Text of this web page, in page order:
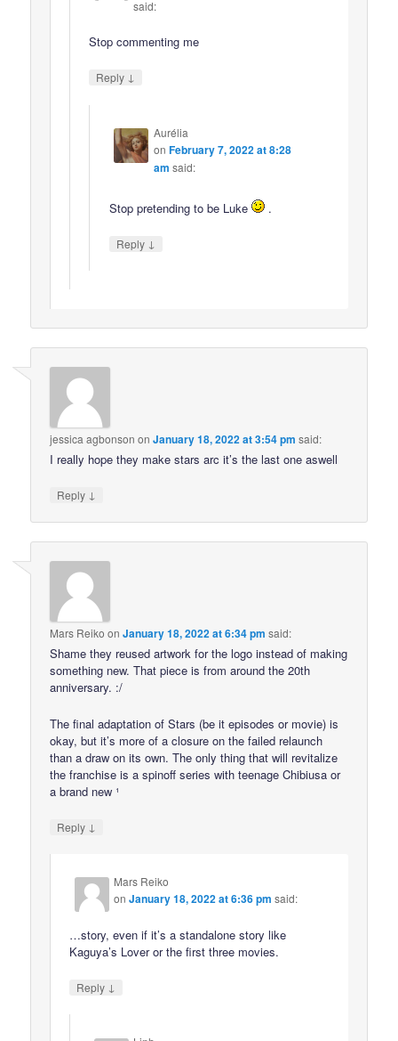
said:
Stop commenting me
Reply ↓
Aurélia
on February 7, 2022 at 8:28
am said:
Stop pretending to be Luke .
Reply ↓
jessica agbonson onJanuary 18, 2022 at 3:54 pm said:
I really hope they make stars arc it’s the last one aswell
Reply ↓
Mars Reiko onJanuary 18, 2022 at 6:34 pm said:
Shame they reused artwork for the logo instead of making
something new. That piece is from around the 20th
anniversary. :/
The final adaptation of Stars (be it episodes or movie) is
okay, but it’s more of a closure on the failed relaunch
than a draw on its own. The only thing that will revitalize
the franchise is a spinoff series with teenage Chibiusa or
a brand new ¹
Reply ↓
Mars Reiko
onJanuary 18, 2022 at 6:36 pm said:
…story, even if it’s a standalone story like
Kaguya’s Lover or the first three movies.
Reply ↓